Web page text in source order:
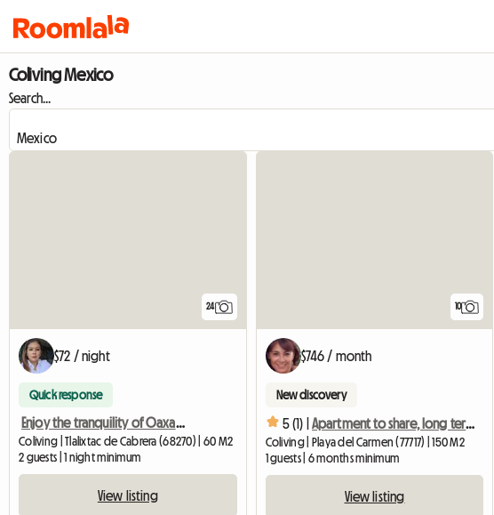
Coliving Mexico
Search...
24
$72 / night
Quick response
Enjoy the tranquility of Oaxaca just minutes from the centre
Coliving | Tlalixtac de Cabrera (68270) | 60 M2
2 guests | 1 night minimum
View listing
10
$746 / month
New discovery
5 (1) | Apartment to share, long term
Coliving | Playa del Carmen (77717) | 150 M2
1 guests | 6 months minimum
View listing